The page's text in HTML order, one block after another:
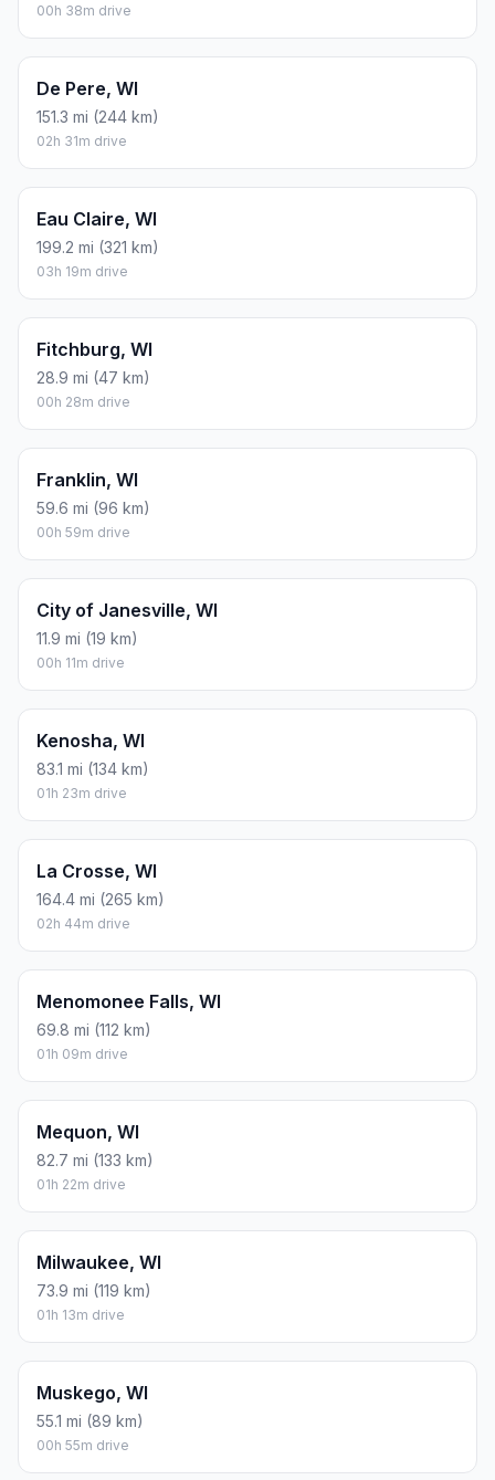
00h 38m drive
De Pere, WI
151.3 mi (244 km)
02h 31m drive
Eau Claire, WI
199.2 mi (321 km)
03h 19m drive
Fitchburg, WI
28.9 mi (47 km)
00h 28m drive
Franklin, WI
59.6 mi (96 km)
00h 59m drive
City of Janesville, WI
11.9 mi (19 km)
00h 11m drive
Kenosha, WI
83.1 mi (134 km)
01h 23m drive
La Crosse, WI
164.4 mi (265 km)
02h 44m drive
Menomonee Falls, WI
69.8 mi (112 km)
01h 09m drive
Mequon, WI
82.7 mi (133 km)
01h 22m drive
Milwaukee, WI
73.9 mi (119 km)
01h 13m drive
Muskego, WI
55.1 mi (89 km)
00h 55m drive